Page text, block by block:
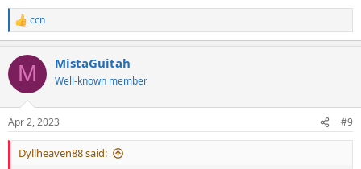
R
e
c
i
s
:
ccn
M MistaGuitah
Well-known member
Apr 2, 2023 #9
Dyllheaven88 said: